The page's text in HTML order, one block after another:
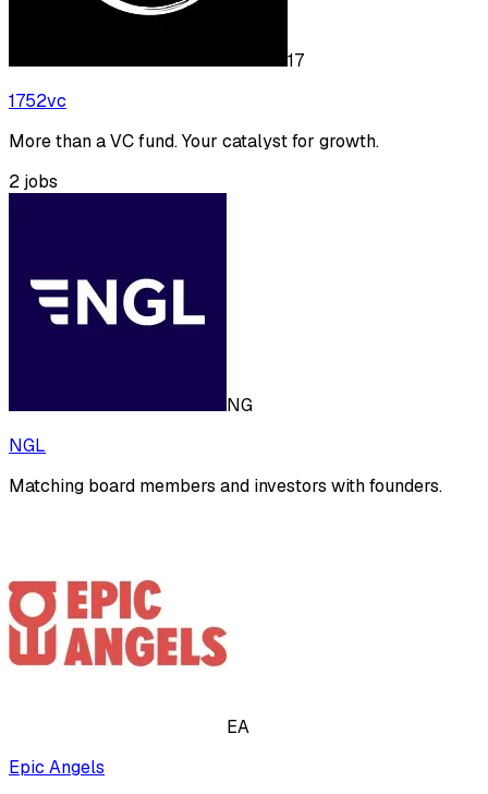
17
1752vc
More than a VC fund. Your catalyst for growth.
2 jobs
NG
NGL
Matching board members and investors with founders.
EA
Epic Angels